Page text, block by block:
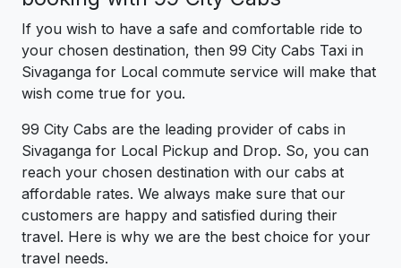
If you wish to have a safe and comfortable ride to
your chosen destination, then 99 City Cabs Taxi in
Sivaganga for Local commute service will make that
wish come true for you.
99 City Cabs are the leading provider of cabs in
Sivaganga for Local Pickup and Drop. So, you can
reach your chosen destination with our cabs at
affordable rates. We always make sure that our
customers are happy and satisfied during their
travel. Here is why we are the best choice for your
travel needs.